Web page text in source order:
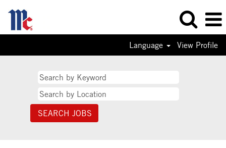
Language View Profile